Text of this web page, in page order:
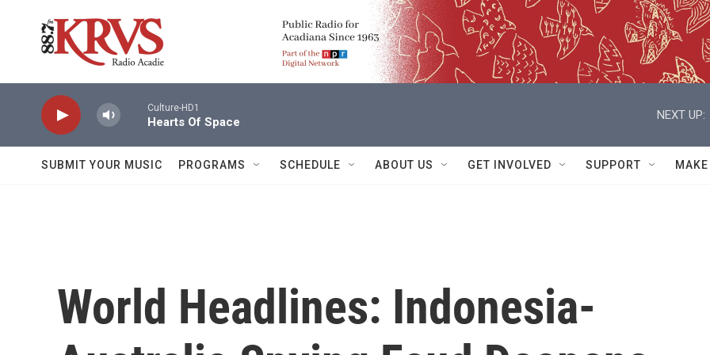
Culture-HD1
Hearts Of Space
NEXT UP:
SUBMIT YOUR MUSIC PROGRAMS SCHEDULE ABOUT US GET INVOLVED SUPPORT
World Headlines: Indonesia-